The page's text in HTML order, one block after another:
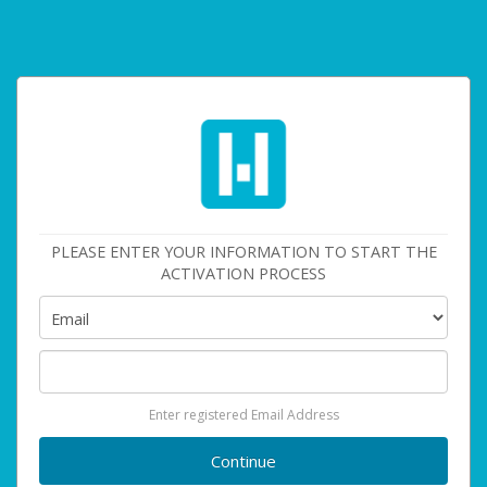
PLEASE ENTER YOUR INFORMATION TO START THE
ACTIVATION PROCESS
Enter registered Email Address